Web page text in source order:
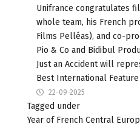
Unifrance congratulates
whole team, his French
Films Pelléas), and co-
Pio & Co and Bidibul
Just an Accident will
Best International
22-09-2025
Tagged under
Year of French Central